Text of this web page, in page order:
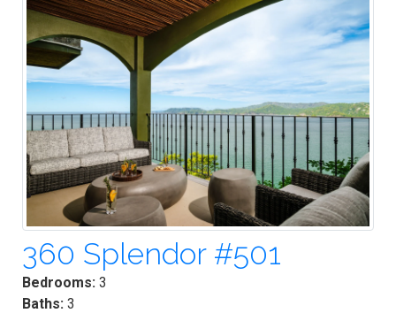
360 Splendor #501
Bedrooms: 3
Baths: 3